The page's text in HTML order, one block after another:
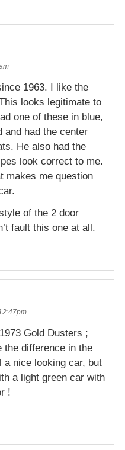
1963. I like the
looks legitimate to
one of these in blue,
and had the center
He also had the
look correct to me.
makes me question
of the 2 door
fault this one at all.
Gold Dusters ;
the difference in the
nice looking car, but
a light green car with
!